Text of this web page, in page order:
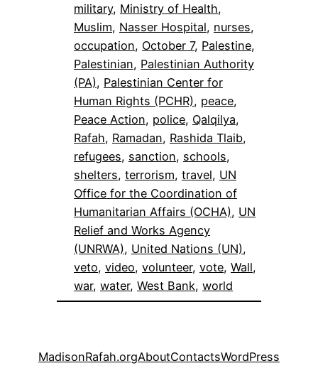
military, Ministry of Health
Muslim, Nasser Hospital, nurses
occupation, October 7, Palestine
Palestinian, Palestinian Authority
(PA), Palestinian Center for
Human Rights (PCHR), peace
Peace Action, police, Qalqilya
Rafah, Ramadan, Rashida Tlaib
refugees, sanction, schools
shelters, terrorism, travel, UN
Office for the Coordination of
Humanitarian Affairs (OCHA), UN
Relief and Works Agency
(UNRWA), United Nations (UN)
veto, video, volunteer, vote, Wall
war, water, West Bank, world
MadisonRafah.orgAboutContactsWordPress